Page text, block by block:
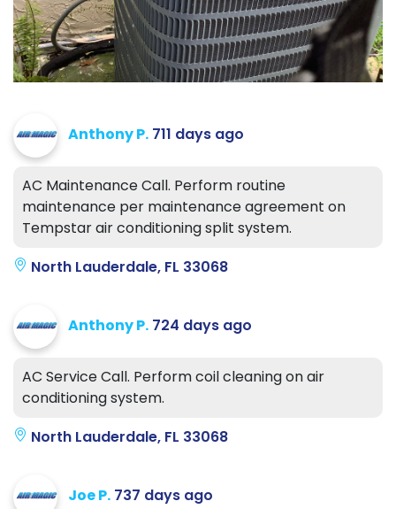
Anthony P. 711 days ago
AC Maintenance Call. Perform routine
maintenance per maintenance agreement on
Tempstar air conditioning split system.
North Lauderdale, FL 33068
Anthony P. 724 days ago
AC Service Call. Perform coil cleaning on air
conditioning system.
North Lauderdale, FL 33068
Joe P. 737 days ago